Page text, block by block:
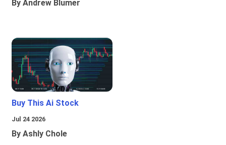
By Andrew Blumer
Buy This Ai Stock
Jul 24 2026
By Ashly Chole